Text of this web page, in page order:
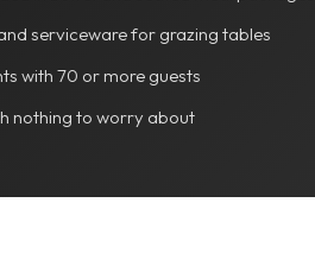
serviceware for grazing tables
with 70 or more guests
nothing to worry about